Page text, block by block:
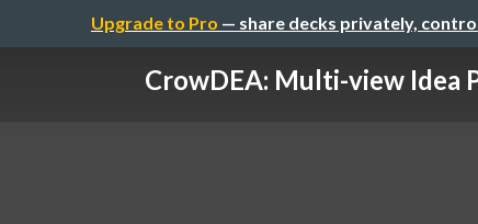
Upgrade to Pro — share decks privately,
CrowDEA: Multi-view Idea